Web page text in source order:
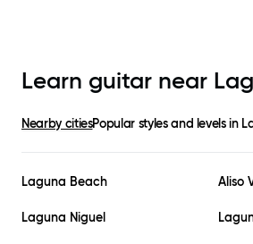
Learn guitar near
Nearby citiesPopular styles and levels in
Laguna Beach Aliso
Laguna Niguel